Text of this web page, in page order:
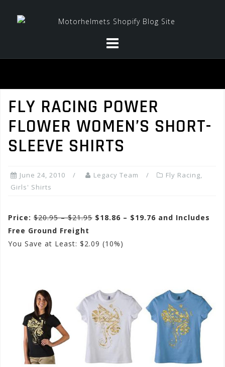
FLY RACING POWER
FLOWER WOMEN’S SHORT-
SLEEVE SHIRTS
June 24, 2010 Legacy Team Fly Racing,
Girls' Shirts
Price: $20.95 – $21.95 $18.86 – $19.76 and Includes
Free Ground Freight
You Save at Least: $2.09 (10%)